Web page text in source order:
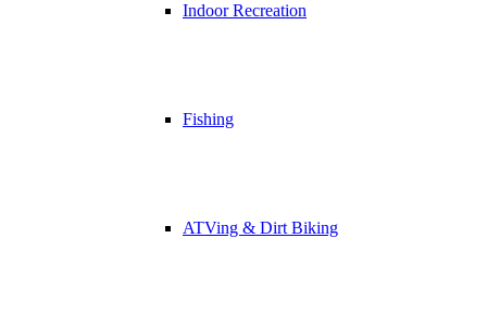
Indoor Recreation
Fishing
ATVing & Dirt Biking